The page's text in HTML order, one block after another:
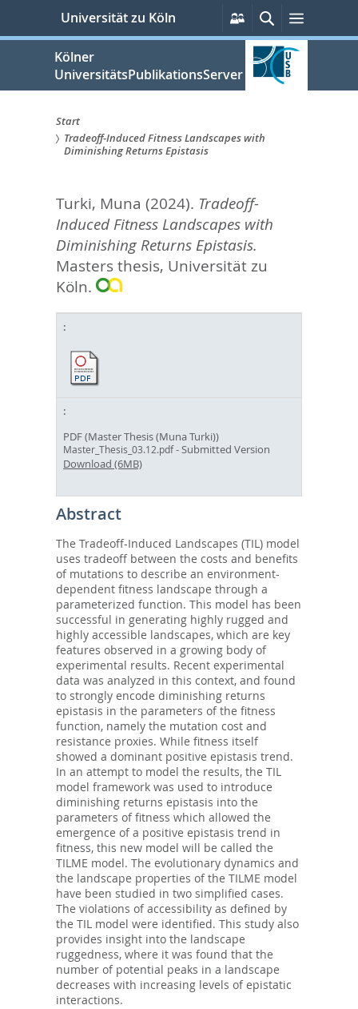
springen
Universität zu Köln
Persönliche
Services
SucheMenü
Kölner
UniversitätsPublikationsServer
Sie
hier:
Start
Tradeoff-Induced Fitness Landscapes with
Diminishing Returns Epistasis
Turki, Muna (2024). Tradeoff-
Induced Fitness Landscapes with
Diminishing Returns Epistasis.
Masters thesis, Universität zu
Köln.
PDF (Master Thesis (Muna Turki))
Master_Thesis_03.12.pdf- Submitted Version
Download (6MB)
Abstract
The Tradeoff-Induced Landscapes (TIL) model
uses tradeoff between the costs and benefits
of mutations to describe an environment-
dependent fitness landscape through a
parameterized function. This model has been
successful in generating highly rugged and
highly accessible landscapes, which are key
features observed in a growing body of
experimental results. Recent experimental
data was analyzed in this context, and found
to strongly encode diminishing returns
epistasis in the parameters of the fitness
function, namely the mutation cost and
resistance proxies. While fitness itself
showed a dominant positive epistasis trend.
In an attempt to model the results, the TIL
model framework was used to introduce
diminishing returns epistasis into the
parameters of fitness which allowed the
emergence of a positive epistasis trend in
fitness, this new model will be called the
TILME model. The evolutionary dynamics and
the landscape properties of the TILME model
have been studied in two simplified cases.
The violations of accessibility as defined by
the TIL model were identified. This study also
provides insight into the landscape
ruggedness, where it was found that the
number of potential peaks in a landscape
decreases with increasing levels of epistatic
interactions.